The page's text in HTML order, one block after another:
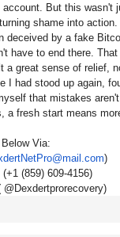
account. But this wasn't
shame into
deceived by a fake
have to end there.
a great sense of relief,
I had stood up again,
that mistakes
a fresh start means
Via:
)
(859) 609-4156)
@Dexdertprorecovery)